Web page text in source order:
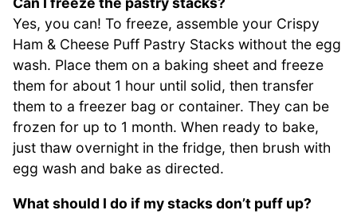
Yes, you can! To freeze, assemble your Crispy
Ham & Cheese Puff Pastry Stacks without the egg
wash. Place them on a baking sheet and freeze
them for about 1 hour until solid, then transfer
them to a freezer bag or container. They can be
frozen for up to 1 month. When ready to bake,
just thaw overnight in the fridge, then brush with
egg wash and bake as directed.
What should I do if my stacks don’t puff up?